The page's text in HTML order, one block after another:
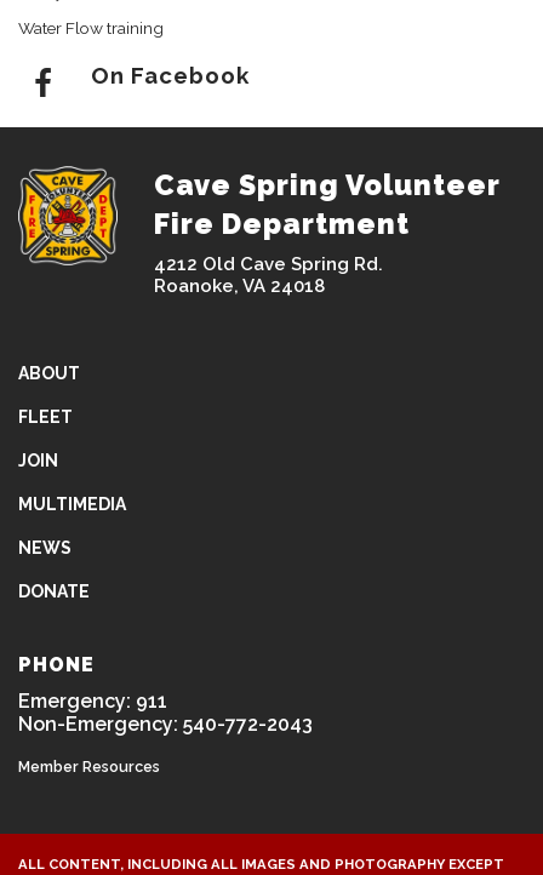
Water Flow training
On Facebook
Cave Spring Volunteer
Fire Department
4212 Old Cave Spring Rd.
Roanoke, VA 24018
ABOUT
FLEET
JOIN
MULTIMEDIA
NEWS
DONATE
PHONE
Emergency: 911
Non-Emergency: 540-772-2043
Member Resources
ALL CONTENT, INCLUDING ALL IMAGES AND PHOTOGRAPHY EXCEPT